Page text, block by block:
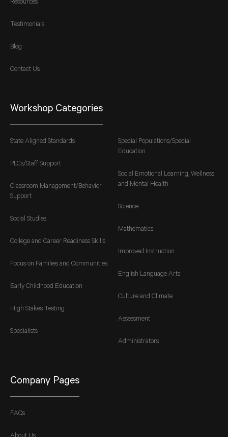
Resources
Testimonials
Blog
Contact Us
Workshop Categories
State Aligned Standards
PLCs/Staff Support
Classroom Management/Behavior
Support
Social Studies
College and Career Readiness Skills
Focus on Families and Communities
Early Childhood Education
High Stakes Testing
Specialists
Special Populations/Special
Education
Social Emotional Learning, Wellness
and Mental Health
Science
Mathematics
Improved Instruction
English Language Arts
Culture and Climate
Assessment
Administrators
Company Pages
FAQs